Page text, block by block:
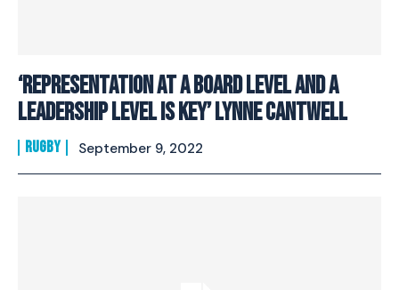
‘Representation at a board level and a
leadership level is key’ Lynne Cantwell
RUGBY September 9, 2022